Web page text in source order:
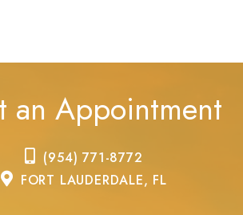
an Appointment
(954) 771-8772
FORT LAUDERDALE, FL